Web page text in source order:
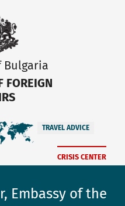
Bulgaria
FOREIGN
TRAVEL ADVICE
CRISIS CENTER
Embassy of the